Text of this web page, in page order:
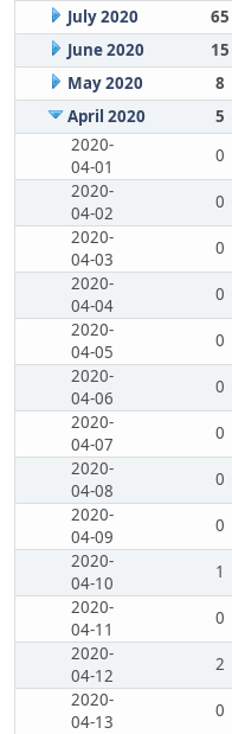
July 2020
65
June 2020
15
May 2020
8
April 2020
5
2020-
04-01
0
2020-
04-02
0
2020-
04-03
0
2020-
04-04
0
2020-
04-05
0
2020-
04-06
0
2020-
04-07
0
2020-
04-08
0
2020-
04-09
0
2020-
04-10
1
2020-
04-11
0
2020-
04-12
2
2020-
04-13
0